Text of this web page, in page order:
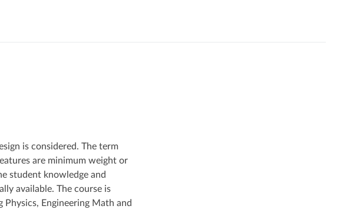
is considered. The term
are minimum weight or
student knowledge and
available. The course is
Engineering Math and